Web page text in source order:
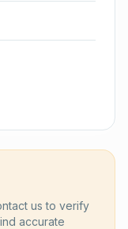
us to verify
accurate